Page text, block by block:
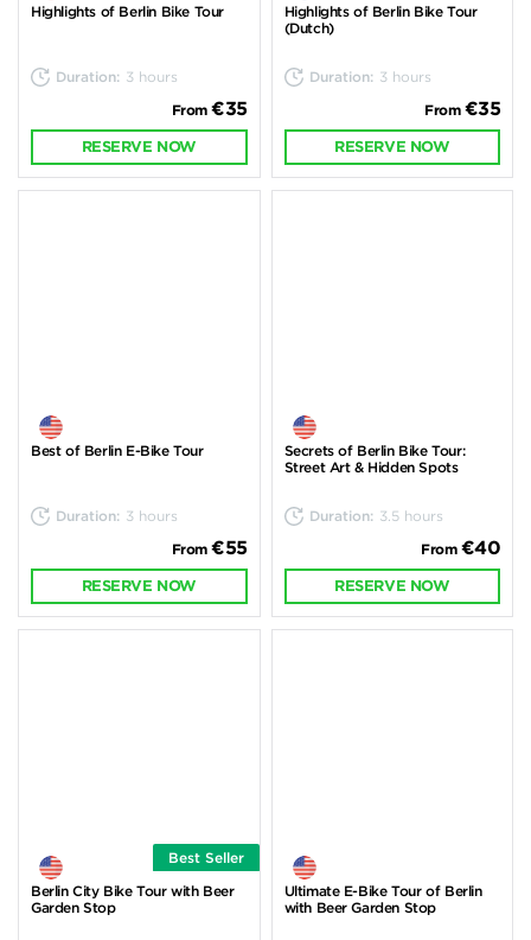
Highlights of Berlin Bike Tour
Duration: 3 hours
From €35
RESERVE NOW
Highlights of Berlin Bike Tour
(Dutch)
Duration: 3 hours
From €35
RESERVE NOW
Best of Berlin E-Bike Tour
Duration: 3 hours
From €55
RESERVE NOW
Secrets of Berlin Bike Tour:
Street Art & Hidden Spots
Duration: 3.5 hours
From €40
RESERVE NOW
Best Seller
Berlin City Bike Tour with Beer
Garden Stop
Ultimate E-Bike Tour of Berlin
with Beer Garden Stop